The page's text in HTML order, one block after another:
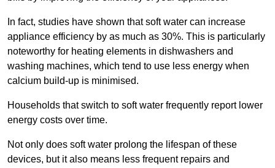
In fact, studies have shown that soft water can increase
appliance efficiency by as much as 30%. This is particularly
noteworthy for heating elements in dishwashers and
washing machines, which tend to use less energy when
calcium build-up is minimised.
Households that switch to soft water frequently report lower
energy costs over time.
Not only does soft water prolong the lifespan of these
devices, but it also means less frequent repairs and